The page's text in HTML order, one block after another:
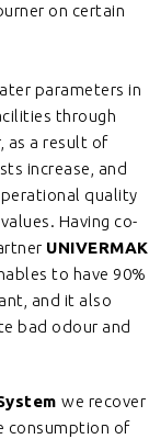
on certain
parameters in
through
as a result of
increase, and
quality
Having co-
UNIVERMAK
to have 90%
and it also
bad odour and
we recover
consumption of